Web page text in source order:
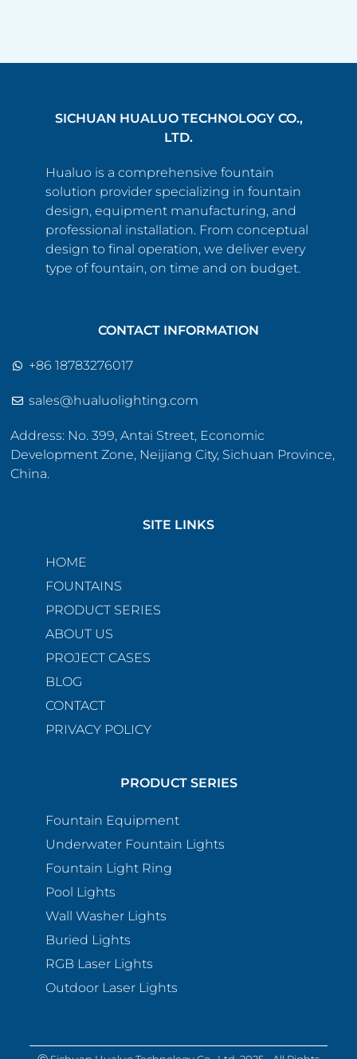
SICHUAN HUALUO TECHNOLOGY CO.,
LTD.
Hualuo is a comprehensive fountain
solution provider specializing in fountain
design, equipment manufacturing, and
professional installation. From conceptual
design to final operation, we deliver every
type of fountain, on time and on budget.
CONTACT INFORMATION
+86 18783276017
sales@hualuolighting.com
Address: No. 399, Antai Street, Economic
Development Zone, Neijiang City, Sichuan Province,
China.
SITE LINKS
HOME
FOUNTAINS
PRODUCT SERIES
ABOUT US
PROJECT CASES
BLOG
CONTACT
PRIVACY POLICY
PRODUCT SERIES
Fountain Equipment
Underwater Fountain Lights
Fountain Light Ring
Pool Lights
Wall Washer Lights
Buried Lights
RGB Laser Lights
Outdoor Laser Lights